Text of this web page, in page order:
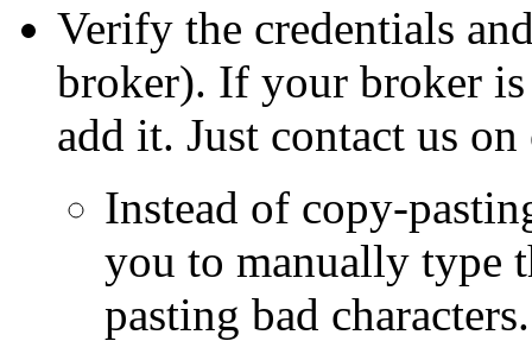
Verify the credentials
broker). If your broker
add it. Just contact us
Instead of copy-
you to manually type
pasting bad